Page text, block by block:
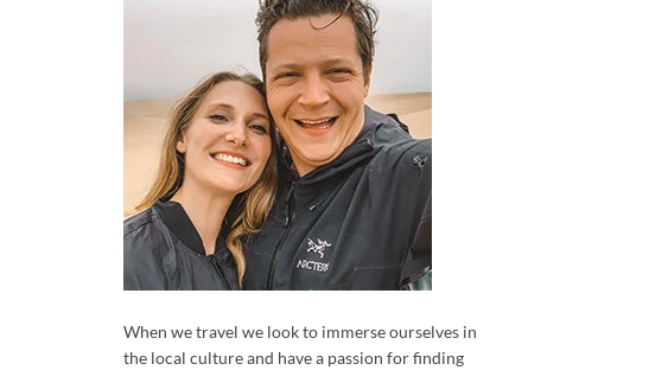
When we travel we look to immerse ourselves in
the local culture and have a passion for finding